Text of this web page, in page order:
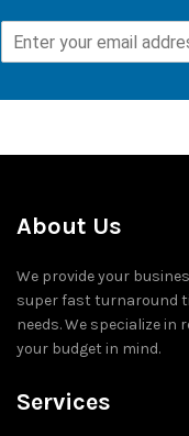
About Us
We provide your
super fast turnaround
needs. We specialize
your budget in mind.
Services